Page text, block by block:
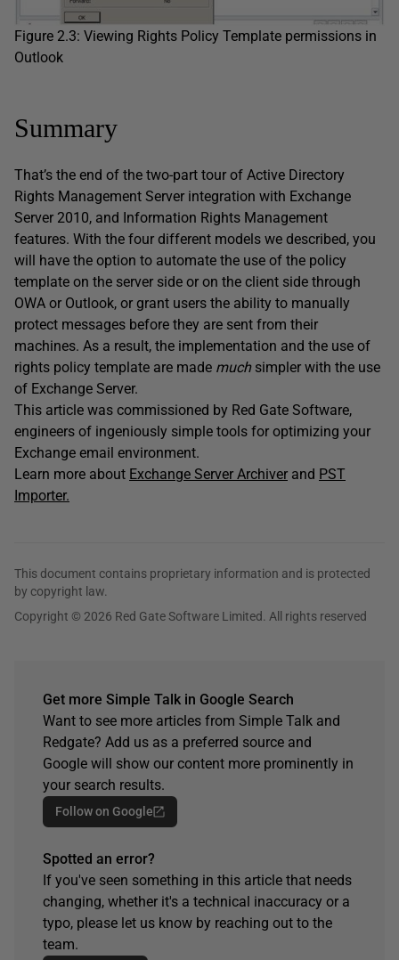
Figure 2.3: Viewing Rights Policy Template permissions in
Outlook
Summary
That’s the end of the two-part tour of Active Directory
Rights Management Server integration with Exchange
Server 2010, and Information Rights Management
features. With the four different models we described, you
will have the option to automate the use of the policy
template on the server side or on the client side through
OWA or Outlook, or grant users the ability to manually
protect messages before they are sent from their
machines. As a result, the implementation and the use of
rights policy template are made muchsimpler with the use
of Exchange Server.
This article was commissioned by Red Gate Software,
engineers of ingeniously simple tools for optimizing your
Exchange email environment.
Learn more about Exchange Server Archiver and PST
Importer.
This document contains proprietary information and is protected
by copyright law.
Copyright © 2026 Red Gate Software Limited. All rights reserved
Get more Simple Talk in Google Search
Want to see more articles from Simple Talk and
Redgate? Add us as a preferred source and
Google will show our content more prominently in
your search results.
Follow on Google
Spotted an error?
If you've seen something in this article that needs
changing, whether it's a technical inaccuracy or a
typo, please let us know by reaching out to the
team.